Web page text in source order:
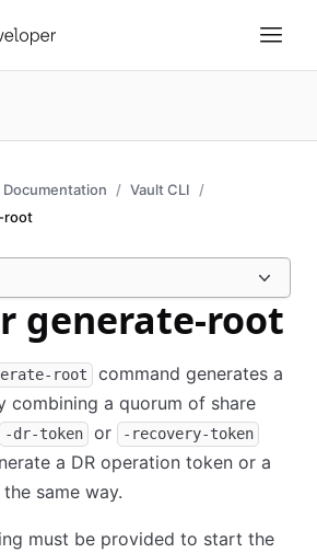
Documentation
Vault CLI
root
generate-root
root
command generates a
combining a quorum of share
-dr-token or -recovery-token
a DR operation token or a
same way.
must be provided to start the